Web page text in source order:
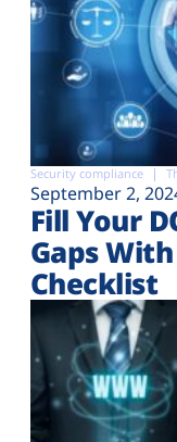
Security compliance
September 2,
Fill Your
Gaps
Checklist